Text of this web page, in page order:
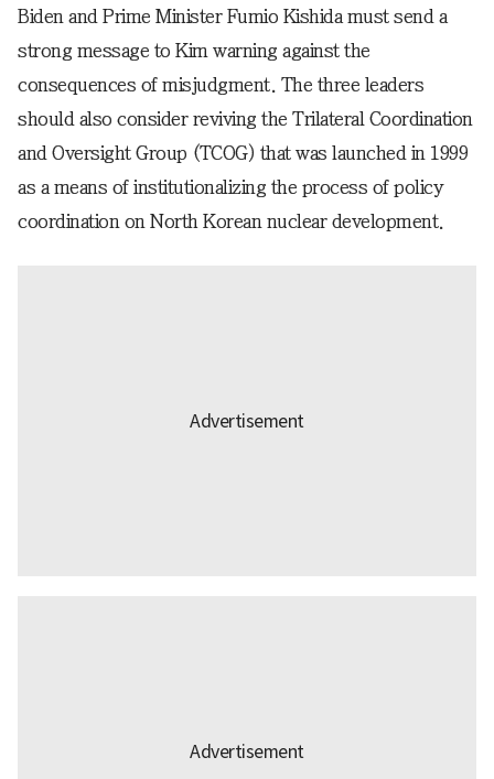
Biden and Prime Minister Fumio Kishida must send a
strong message to Kim warning against the
consequences of misjudgment. The three leaders
should also consider reviving the Trilateral Coordination
and Oversight Group (TCOG) that was launched in 1999
as a means of institutionalizing the process of policy
coordination on North Korean nuclear development.